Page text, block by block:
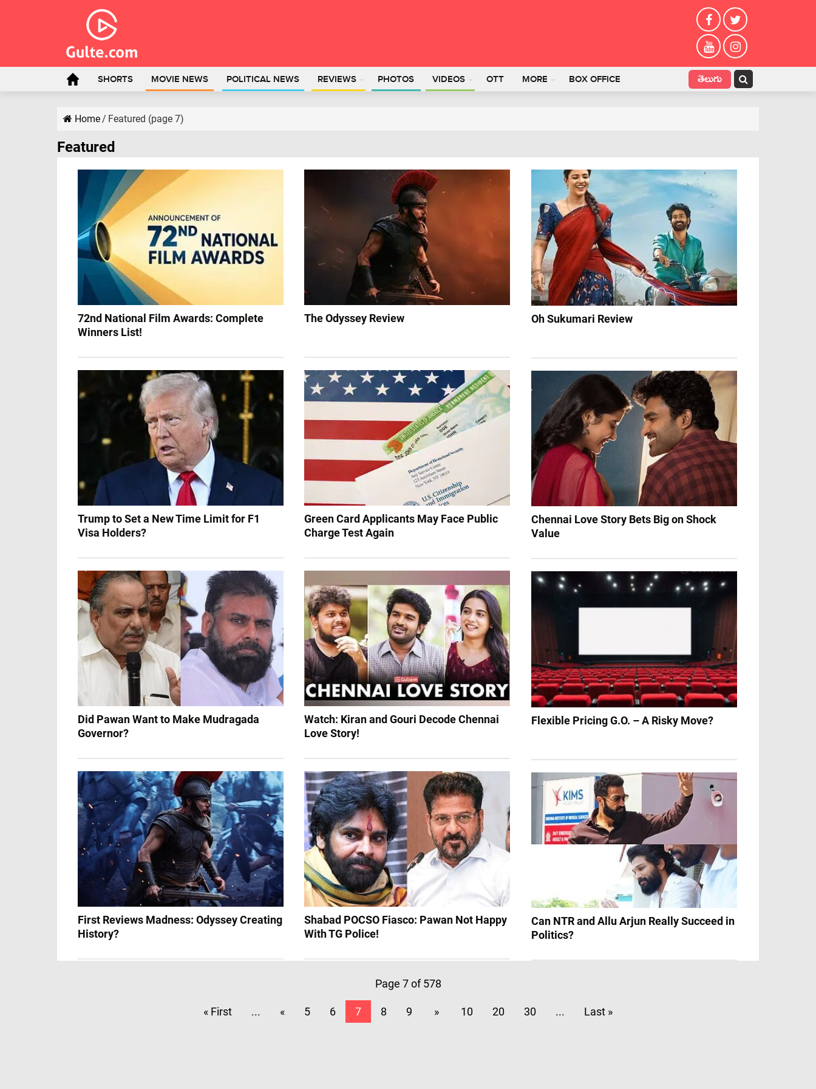
SHORTS MOVIE NEWS POLITICAL NEWS REVIEWS PHOTOS VIDEOS OTT MORE BOX OFFICE తెలుగు
Home/ Featured (page 7)
Featured
72nd National Film Awards: Complete
Winners List!
The Odyssey Review Oh Sukumari Review
Trump to Set a New Time Limit for F1
Visa Holders?
Green Card Applicants May Face Public
Charge Test Again
Chennai Love Story Bets Big on Shock
Value
Did Pawan Want to Make Mudragada
Governor?
Watch: Kiran and Gouri Decode Chennai
Love Story!
Flexible Pricing G.O. – A Risky Move?
First Reviews Madness: Odyssey Creating
History?
Shabad POCSO Fiasco: Pawan Not Happy
With TG Police!
Can NTR and Allu Arjun Really Succeed in
Politics?
Page 7 of 578
« First ... « 5 6 7 8 9 » 10 20 30 ... Last »